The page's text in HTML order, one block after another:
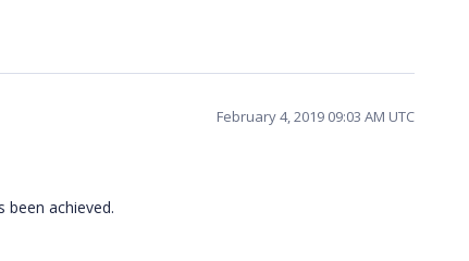
February 4, 2019 09:03 AM UTC
been achieved.